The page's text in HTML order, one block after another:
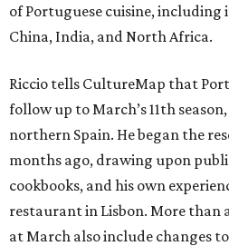
of Portuguese cuisine,
China, India, and North Africa.
Riccio tells CultureMap that
follow up to March’s 11th
northern Spain. He began the
months ago, drawing upon
cookbooks, and his own
restaurant in Lisbon. More than
at March also include changes